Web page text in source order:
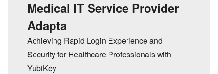
Medical IT Service Provider
Adapta
Achieving Rapid Login Experience and
Security for Healthcare Professionals with
YubiKey